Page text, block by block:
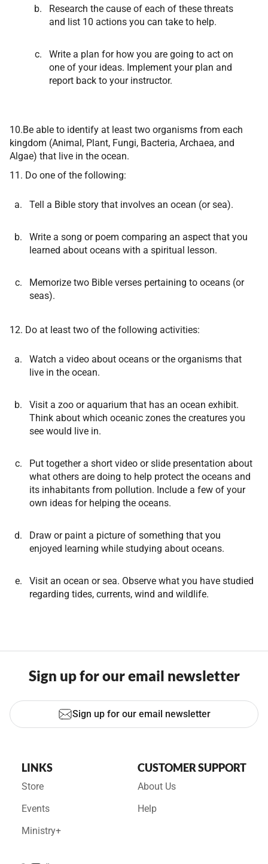
Research the cause of each of these threats
and list 10 actions you can take to help.
Write a plan for how you are going to act on
one of your ideas. Implement your plan and
report back to your instructor.
10.Be able to identify at least two organisms from each
kingdom (Animal, Plant, Fungi, Bacteria, Archaea, and
Algae) that live in the ocean.
11. Do one of the following:
Tell a Bible story that involves an ocean (or sea).
Write a song or poem comparing an aspect that you
learned about oceans with a spiritual lesson.
Memorize two Bible verses pertaining to oceans (or
seas).
12. Do at least two of the following activities:
Watch a video about oceans or the organisms that
live in the ocean.
Visit a zoo or aquarium that has an ocean exhibit.
Think about which oceanic zones the creatures you
see would live in.
Put together a short video or slide presentation about
what others are doing to help protect the oceans and
its inhabitants from pollution. Include a few of your
own ideas for helping the oceans.
Draw or paint a picture of something that you
enjoyed learning while studying about oceans.
Visit an ocean or sea. Observe what you have studied
regarding tides, currents, wind and wildlife.
Sign up for our email newsletter
Sign up for our email newsletter
LINKS
Store
Events
Ministry+
CUSTOMER SUPPORT
About Us
Help